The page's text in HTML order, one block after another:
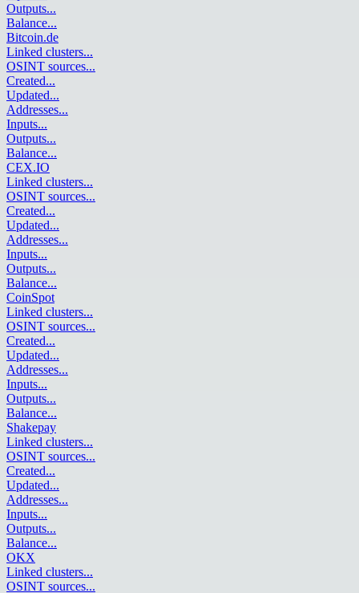
Outputs...
Balance...
Bitcoin.de
Linked clusters...
OSINT sources...
Created...
Updated...
Addresses...
Inputs...
Outputs...
Balance...
CEX.IO
Linked clusters...
OSINT sources...
Created...
Updated...
Addresses...
Inputs...
Outputs...
Balance...
CoinSpot
Linked clusters...
OSINT sources...
Created...
Updated...
Addresses...
Inputs...
Outputs...
Balance...
Shakepay
Linked clusters...
OSINT sources...
Created...
Updated...
Addresses...
Inputs...
Outputs...
Balance...
OKX
Linked clusters...
OSINT sources...